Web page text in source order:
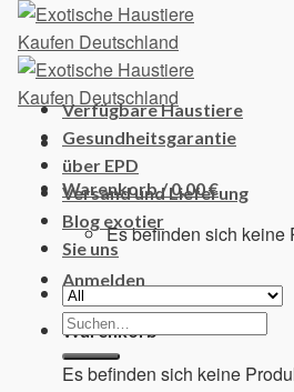
Skip
content
Warenkorb /0,00€
Es befinden sich keine
Anmelden
Warenkorb
Es befinden sich keine
Verfügbare Haustiere
Gesundheitsgarantie
über EPD
Versand und Lieferung
Blog exotier
Sie uns
Suchen
nach: